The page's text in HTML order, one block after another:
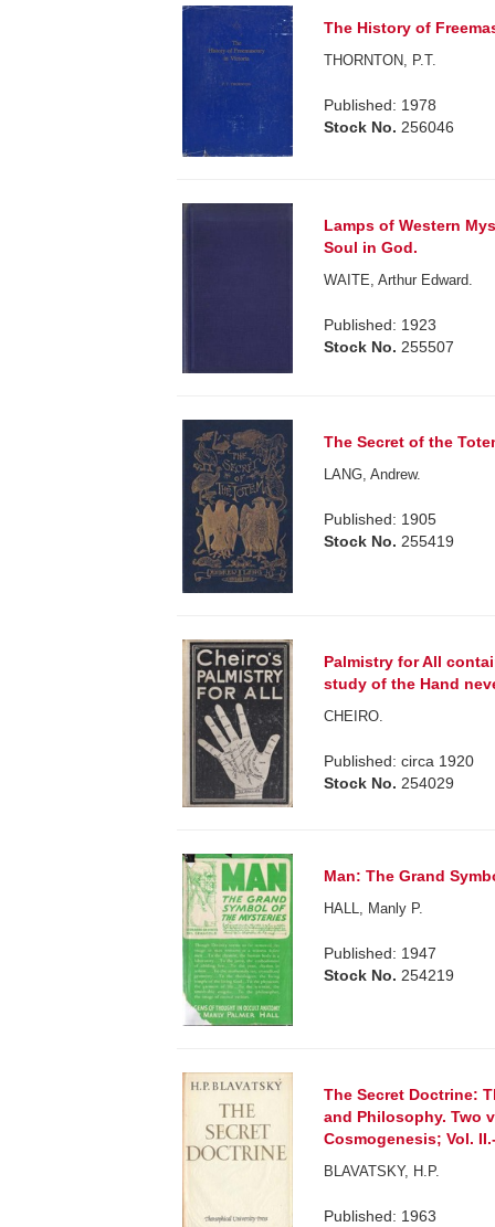
The History of
THORNTON, P.T.
Published: 1978
Stock No. 256046
Lamps of Western
Soul in God.
WAITE, Arthur Edward.
Published: 1923
Stock No. 255507
The Secret of the
LANG, Andrew.
Published: 1905
Stock No. 255419
Palmistry for All
study of the Hand
CHEIRO.
Published: circa 1920
Stock No. 254029
Man: The Grand
HALL, Manly P.
Published: 1947
Stock No. 254219
The Secret Doctrine:
and Philosophy. Two
Cosmogenesis; Vol.
BLAVATSKY, H.P.
Published: 1963